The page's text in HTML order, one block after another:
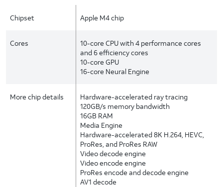
Chipset Apple M4 chip
Cores
10-core CPU with 4 performance cores
and 6 efficiency cores
10-core GPU
16-core Neural Engine
More chip details
Hardware-accelerated ray tracing
120GB/s memory bandwidth
16GB RAM
Media Engine
Hardware-accelerated 8K H.264, HEVC,
ProRes, and ProRes RAW
Video decode engine
Video encode engine
ProRes encode and decode engine
AV1 decode